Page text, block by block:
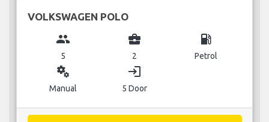
VOLKSWAGEN POLO
group
5
business_center
2
local_gas_station
Petrol
miscellaneous_services
Manual
login
5 Door